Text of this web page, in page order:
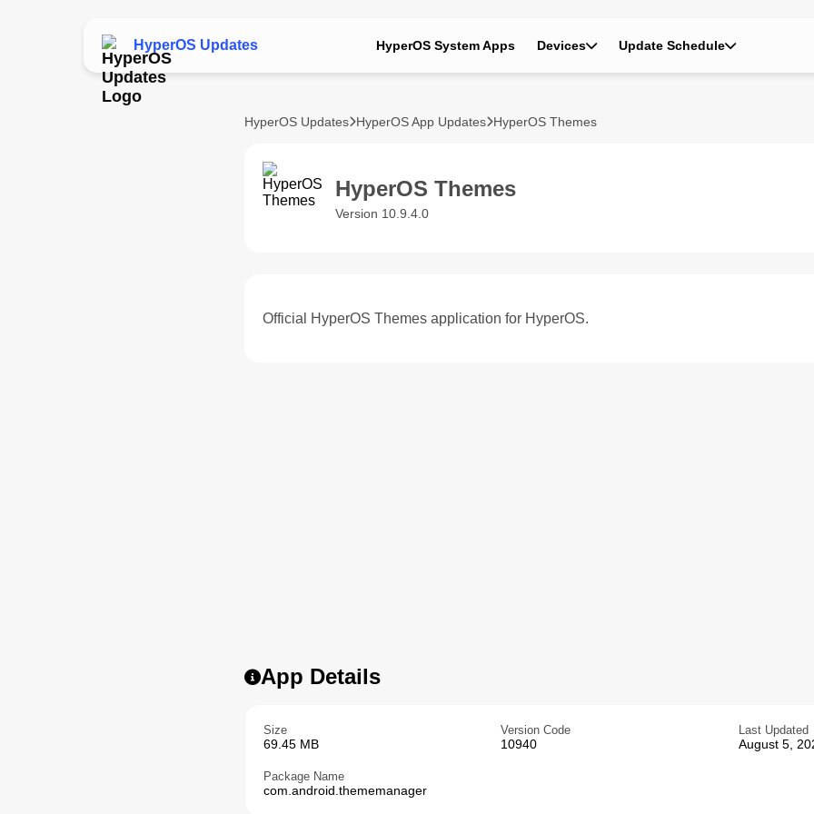
HyperOS Updates HyperOS System Apps Devices Update Schedule
HyperOS Updates HyperOS App Updates HyperOS Themes
HyperOS Themes
Version 10.9.4.0
Official HyperOS Themes application for HyperOS.
App Details
Size
69.45 MB
Version Code
10940
Last Updated
August 5,
Package Name
com.android.thememanager